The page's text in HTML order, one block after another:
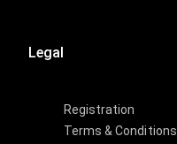
Legal
Registration
Terms & Conditions